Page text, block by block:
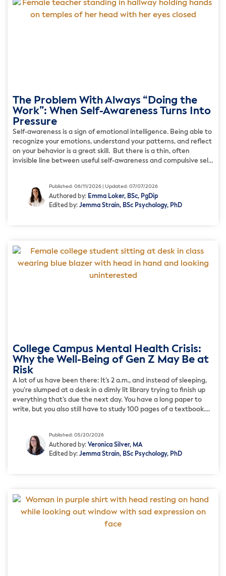
The Problem With Always “Doing the
Work”: When Self-Awareness Turns Into
Pressure
Self-awareness is a sign of emotional intelligence. Being able to
recognize your emotions, understand your patterns, and reflect
on your behavior is a great skill. But there is a thin, often
invisible line between useful self-awareness and compulsive self-
reveal […]
Published: 06/11/2026 | Updated: 07/07/2026
Authored by: Emma Loker, BSc, PgDip
Edited by: Jemma Strain, BSc Psychology, PhD
College Campus Mental Health Crisis:
Why the Well-Being of Gen Z May Be at
Risk
A lot of us have been there: It’s 2 a.m., and instead of sleeping,
you’re slumped at a desk in a dimly lit library trying to finish up
everything that’s due the next day. You have a long paper to
write, but you also still have to study 100 pages of a textbook.
Published: 05/20/2026
Authored by: Veronica Silver, MA
Edited by: Jemma Strain, BSc Psychology, PhD